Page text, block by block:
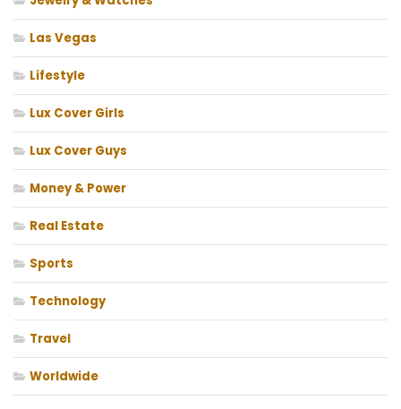
Las Vegas
Lifestyle
Lux Cover Girls
Lux Cover Guys
Money & Power
Real Estate
Sports
Technology
Travel
Worldwide